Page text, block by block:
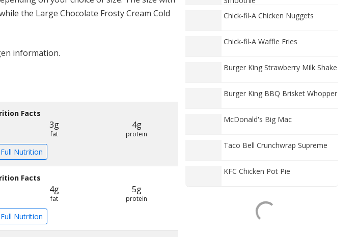
the Large Chocolate Frosty Cream Cold
information.
Facts
3g
fat
4g
protein
Nutrition
Facts
4g
fat
5g
protein
Nutrition
Chick-fil-A Chicken Nuggets
Chick-fil-A Waffle Fries
Burger King Strawberry Milk Shake
Burger King BBQ Brisket Whopper
McDonald's Big Mac
Taco Bell Crunchwrap Supreme
KFC Chicken Pot Pie